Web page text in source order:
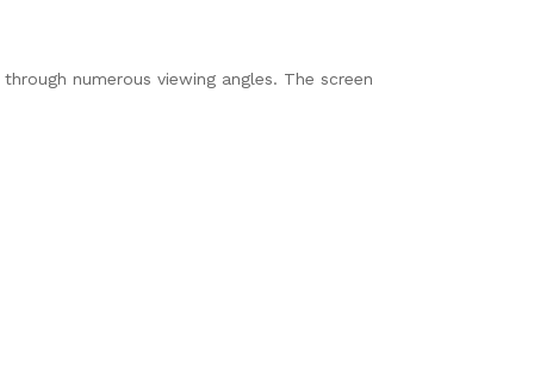
numerous viewing angles. The screen